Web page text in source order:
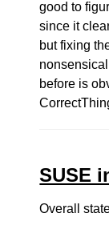
good to
since it
but fixing
before is
SUSE
Overall